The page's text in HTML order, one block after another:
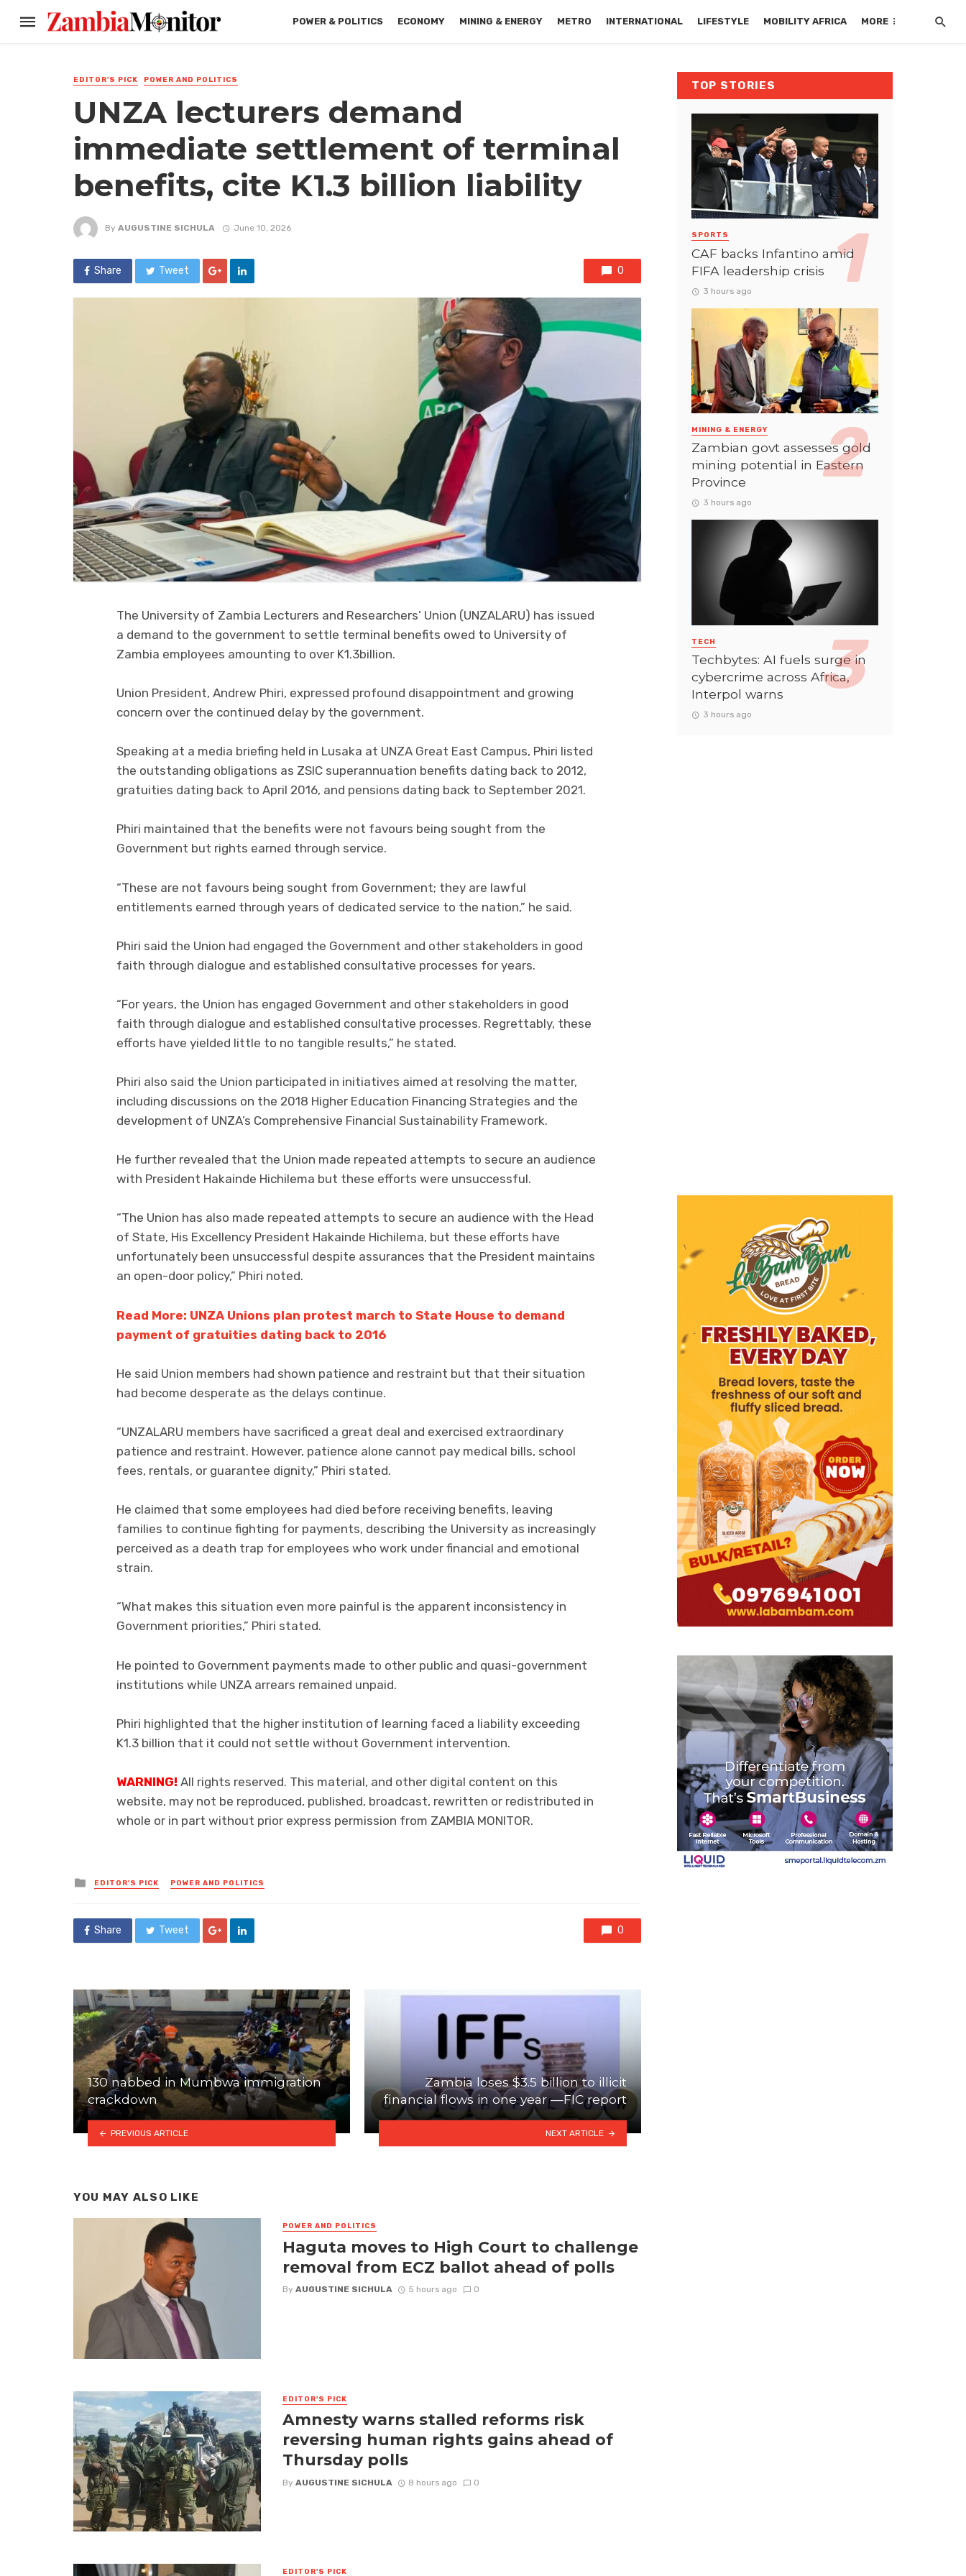
POWER & POLITICS ECONOMY MINING & ENERGY METRO INTERNATIONAL LIFESTYLE MOBILITY AFRICA MORE
EDITOR'S PICK POWER AND POLITICS
UNZA lecturers demand
immediate settlement of terminal
benefits, cite K1.3 billion liability
By AUGUSTINE SICHULA June 10, 2026
Share Tweet 0
The University of Zambia Lecturers and Researchers’ Union (UNZALARU) has issued
a demand to the government to settle terminal benefits owed to University of
Zambia employees amounting to over K1.3billion.
Union President, Andrew Phiri, expressed profound disappointment and growing
concern over the continued delay by the government.
Speaking at a media briefing held in Lusaka at UNZA Great East Campus, Phiri listed
the outstanding obligations as ZSIC superannuation benefits dating back to 2012,
gratuities dating back to April 2016, and pensions dating back to September 2021.
Phiri maintained that the benefits were not favours being sought from the
Government but rights earned through service.
“These are not favours being sought from Government; they are lawful
entitlements earned through years of dedicated service to the nation,” he said.
Phiri said the Union had engaged the Government and other stakeholders in good
faith through dialogue and established consultative processes for years.
“For years, the Union has engaged Government and other stakeholders in good
faith through dialogue and established consultative processes. Regrettably, these
efforts have yielded little to no tangible results,” he stated.
Phiri also said the Union participated in initiatives aimed at resolving the matter,
including discussions on the 2018 Higher Education Financing Strategies and the
development of UNZA’s Comprehensive Financial Sustainability Framework.
He further revealed that the Union made repeated attempts to secure an audience
with President Hakainde Hichilema but these efforts were unsuccessful.
“The Union has also made repeated attempts to secure an audience with the Head
of State, His Excellency President Hakainde Hichilema, but these efforts have
unfortunately been unsuccessful despite assurances that the President maintains
an open-door policy,” Phiri noted.
Read More: UNZA Unions plan protest march to State House to demand
payment of gratuities dating back to 2016
He said Union members had shown patience and restraint but that their situation
had become desperate as the delays continue.
“UNZALARU members have sacrificed a great deal and exercised extraordinary
patience and restraint. However, patience alone cannot pay medical bills, school
fees, rentals, or guarantee dignity,” Phiri stated.
He claimed that some employees had died before receiving benefits, leaving
families to continue fighting for payments, describing the University as increasingly
perceived as a death trap for employees who work under financial and emotional
strain.
“What makes this situation even more painful is the apparent inconsistency in
Government priorities,” Phiri stated.
He pointed to Government payments made to other public and quasi-government
institutions while UNZA arrears remained unpaid.
Phiri highlighted that the higher institution of learning faced a liability exceeding
K1.3 billion that it could not settle without Government intervention.
WARNING! All rights reserved. This material, and other digital content on this
website, may not be reproduced, published, broadcast, rewritten or redistributed in
whole or in part without prior express permission from ZAMBIA MONITOR.
Posted
in
EDITOR'S PICK POWER AND POLITICS
Share Tweet 0
130 nabbed in Mumbwa immigration
crackdown
PREVIOUS ARTICLE
Zambia loses $3.5 billion to illicit
financial flows in one year —FIC report
NEXT ARTICLE
YOU MAY ALSO LIKE
POWER AND POLITICS
Haguta moves to High Court to challenge
removal from ECZ ballot ahead of polls
By AUGUSTINE SICHULA 5 hours ago 0
EDITOR'S PICK
Amnesty warns stalled reforms risk
reversing human rights gains ahead of
Thursday polls
By AUGUSTINE SICHULA 8 hours ago 0
EDITOR'S PICK
TOP STORIES
SPORTS
CAF backs Infantino amid
FIFA leadership crisis
3 hours ago
MINING & ENERGY
Zambian govt assesses gold
mining potential in Eastern
Province
3 hours ago
TECH
Techbytes: AI fuels surge in
cybercrime across Africa,
Interpol warns
3 hours ago